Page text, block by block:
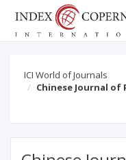
ICI World of Journals
Chinese Journal